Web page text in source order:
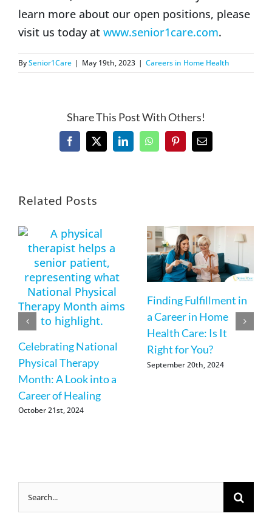
learn more about our open positions, please
visit us today at www.senior1care.com.
BySenior1Care | May 19th, 2023 | Careers in Home Health
Share This Post With Others!
Facebook
X LinkedInWhatsAppPinterestEmail
Related Posts
Celebrating National
Physical Therapy
Month: A Look into a
Career of Healing
October 21st, 2024
Finding Fulfillment in
a Career in Home
Health Care: Is It
Right for You?
September 20th, 2024
for: